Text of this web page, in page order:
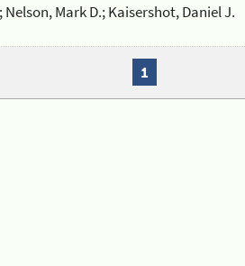
Nelson, Mark D.; Kaisershot, Daniel J.
1